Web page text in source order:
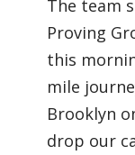
The team
Proving
this
mile
Brooklyn
drop our